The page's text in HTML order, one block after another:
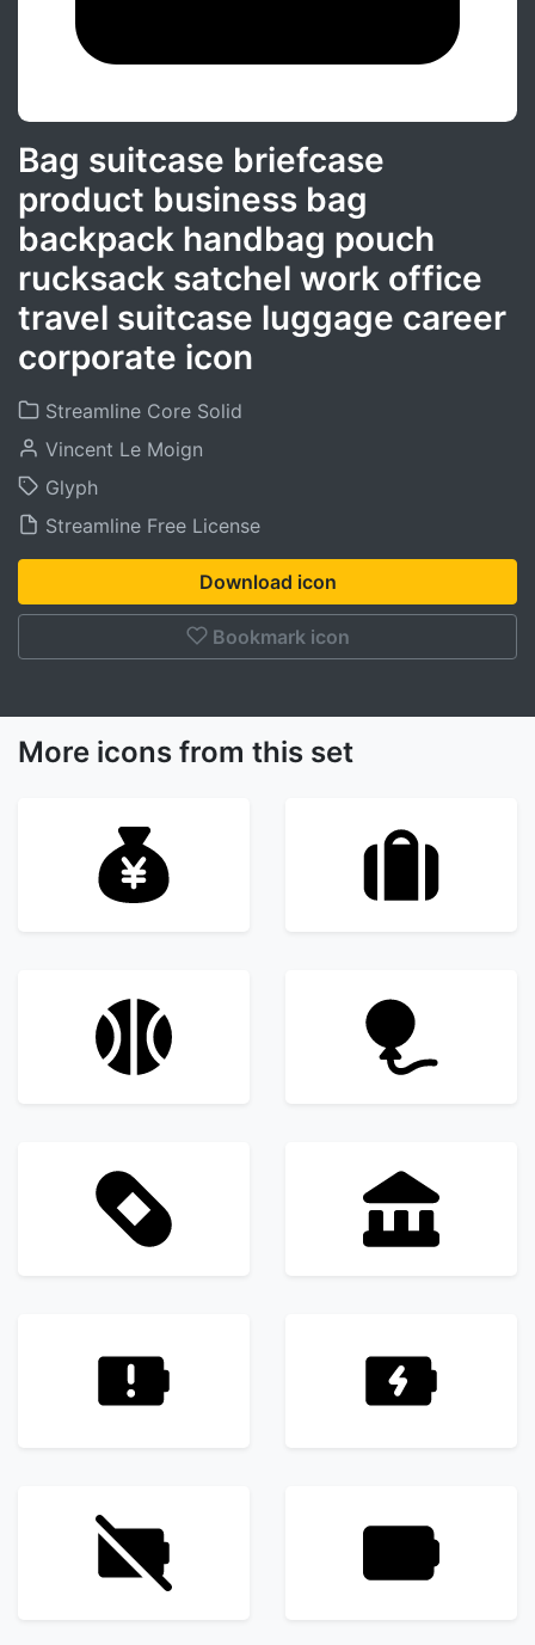
Bag suitcase briefcase
product business bag
backpack handbag pouch
rucksack satchel work office
travel suitcase luggage career
corporate icon
Streamline Core Solid
Vincent Le Moign
Glyph
Streamline Free License
Download icon
Bookmark icon
More icons from this set